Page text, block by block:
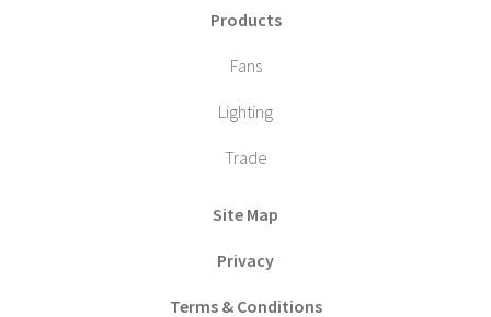
Products
Fans
Lighting
Trade
Site Map
Privacy
Terms & Conditions